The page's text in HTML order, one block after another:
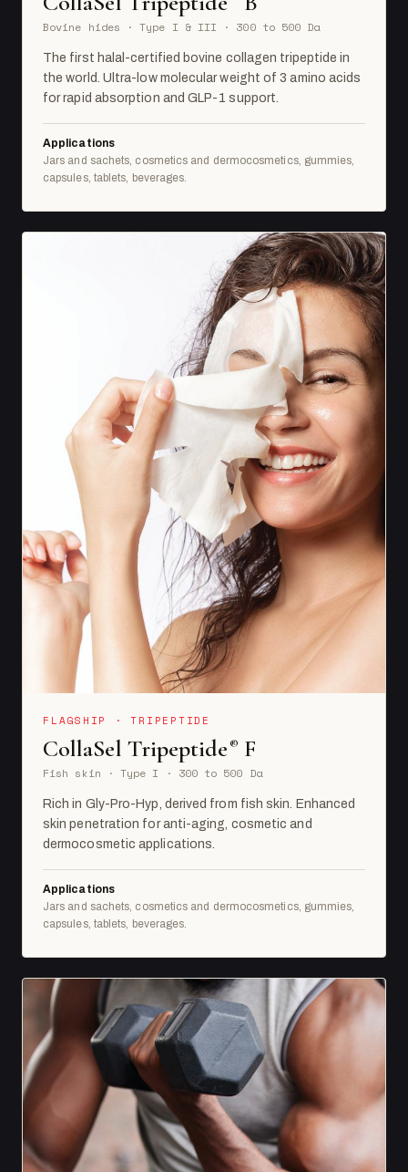
Bovine hides · Type I & III · 300 to 500 Da
The first halal-certified bovine collagen tripeptide in
the world. Ultra-low molecular weight of 3 amino acids
for rapid absorption and GLP-1 support.
Applications
Jars and sachets, cosmetics and dermocosmetics, gummies,
capsules, tablets, beverages.
FLAGSHIP · TRIPEPTIDE
CollaSel Tripeptide® F
Fish skin · Type I · 300 to 500 Da
Rich in Gly-Pro-Hyp, derived from fish skin. Enhanced
skin penetration for anti-aging, cosmetic and
dermocosmetic applications.
Applications
Jars and sachets, cosmetics and dermocosmetics, gummies,
capsules, tablets, beverages.